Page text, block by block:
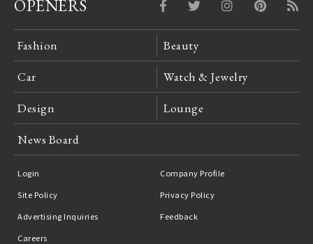
OPENERS
Fashion Beauty
Car Watch & Jewelry
Design Lounge
News Board
Login
Company Profile
Site Policy
Privacy Policy
Advertising Inquiries
Feedback
Careers